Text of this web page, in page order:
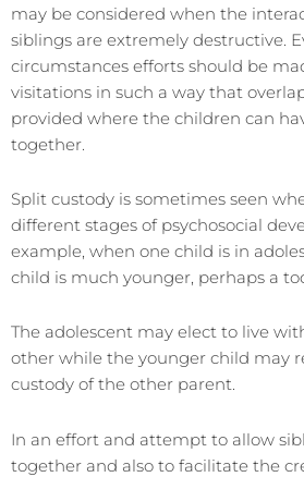
may be considered when the
siblings are extremely destructive.
circumstances efforts should be
visitations in such a way that
provided where the children can
together.
Split custody is sometimes seen
different stages of psychosocial
example, when one child is in
child is much younger, perhaps a
The adolescent may elect to live
other while the younger child may
custody of the other parent.
In an effort and attempt to allow
together and also to facilitate the